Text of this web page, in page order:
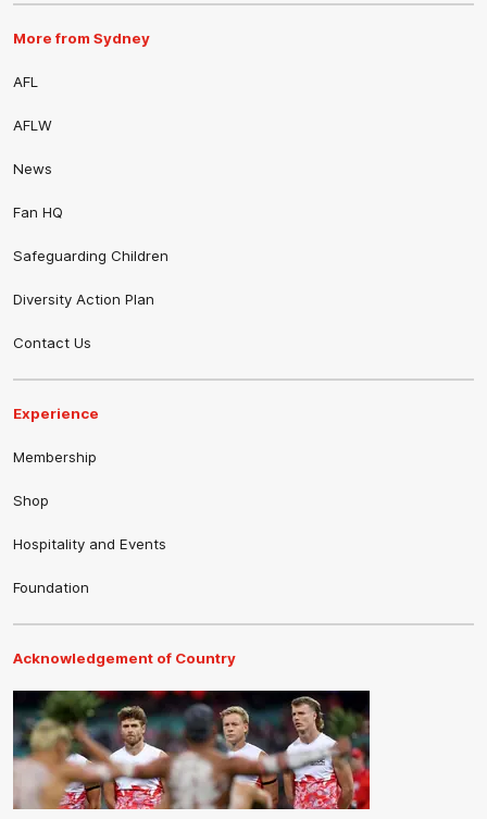
More from Sydney
AFL
AFLW
News
Fan HQ
Safeguarding Children
Diversity Action Plan
Contact Us
Experience
Membership
Shop
Hospitality and Events
Foundation
Acknowledgement of Country